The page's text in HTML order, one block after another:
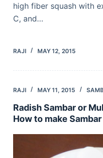
high fiber squash with
C, and…
RAJI MAY 12, 2015
RAJI MAY 11, 2015
Radish Sambar or
How to make